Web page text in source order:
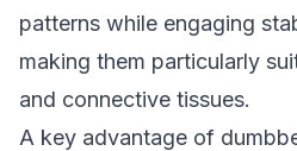
patterns while engaging
making them particularly
and connective tissues.
A key advantage of